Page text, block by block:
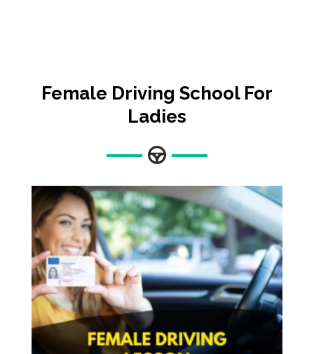
Female Driving School For
Ladies